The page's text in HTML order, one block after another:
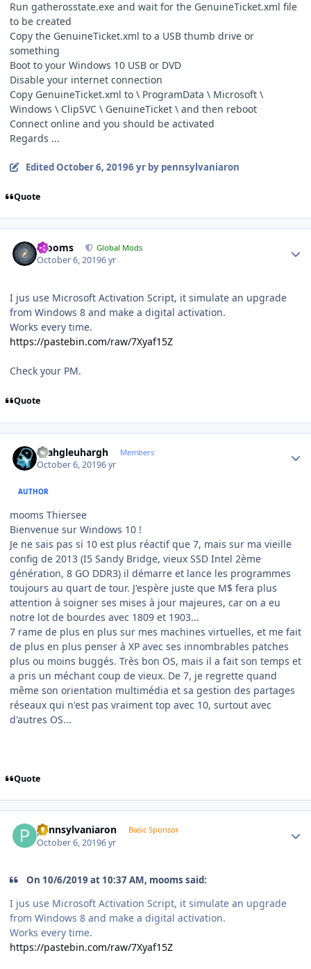
Run gatherosstate.exe and wait for the GenuineTicket.xml file
to be created
Copy the GenuineTicket.xml to a USB thumb drive or
something
Boot to your Windows 10 USB or DVD
Disable your internet connection
Copy GenuineTicket.xml to \ ProgramData \ Microsoft \
Windows \ ClipSVC \ GenuineTicket \ and then reboot
Connect online and you should be activated
Regards ...
EditedOctober 6, 20196 yrby pennsylvaniaron
Quote
mooms Global Mods
October 6, 20196 yr
I jus use Microsoft Activation Script, it simulate an upgrade
from Windows 8 and make a digital activation.
Works every time.
https://pastebin.com/raw/7Xyaf15Z
Check your PM.
Quote
rhahgleuhargh Members
October 6, 20196 yr
AUTHOR
mooms Thiersee
Bienvenue sur Windows 10 !
Je ne sais pas si 10 est plus réactif que 7, mais sur ma vieille
config de 2013 (I5 Sandy Bridge, vieux SSD Intel 2ème
génération, 8 GO DDR3) il démarre et lance les programmes
toujours au quart de tour. J'espère juste que M$ fera plus
attention à soigner ses mises à jour majeures, car on a eu
notre lot de bourdes avec 1809 et 1903...
7 rame de plus en plus sur mes machines virtuelles, et me fait
de plus en plus penser à XP avec ses innombrables patches
plus ou moins buggés. Très bon OS, mais il a fait son temps et
a pris un méchant coup de vieux. De 7, je regrette quand
même son orientation multimédia et sa gestion des partages
réseaux qui n'est pas vraiment top avec 10, surtout avec
d'autres OS...
Quote
pennsylvaniaron Basic Sponsor
October 6, 20196 yr
On 10/6/2019 at 10:37 AM, mooms said:
I jus use Microsoft Activation Script, it simulate an upgrade
from Windows 8 and make a digital activation.
Works every time.
https://pastebin.com/raw/7Xyaf15Z